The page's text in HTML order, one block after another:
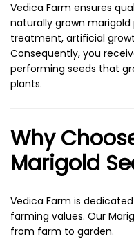
Vedica Farm ensures
naturally grown
treatment, artificial
Consequently, you
performing seeds that
plants.
Why
Marigold
Vedica Farm is
farming values. Our
from farm to garden.